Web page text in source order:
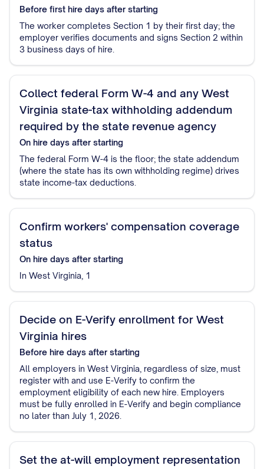
Before first hire days after starting
The worker completes Section 1 by their first day; the
employer verifies documents and signs Section 2 within
3 business days of hire.
Collect federal Form W-4 and any West
Virginia state-tax withholding addendum
required by the state revenue agency
On hire days after starting
The federal Form W-4 is the floor; the state addendum
(where the state has its own withholding regime) drives
state income-tax deductions.
Confirm workers' compensation coverage
status
On hire days after starting
In West Virginia, 1
Decide on E-Verify enrollment for West
Virginia hires
Before hire days after starting
All employers in West Virginia, regardless of size, must
register with and use E-Verify to confirm the
employment eligibility of each new hire. Employers
must be fully enrolled in E-Verify and begin compliance
no later than July 1, 2026.
Set the at-will employment representation